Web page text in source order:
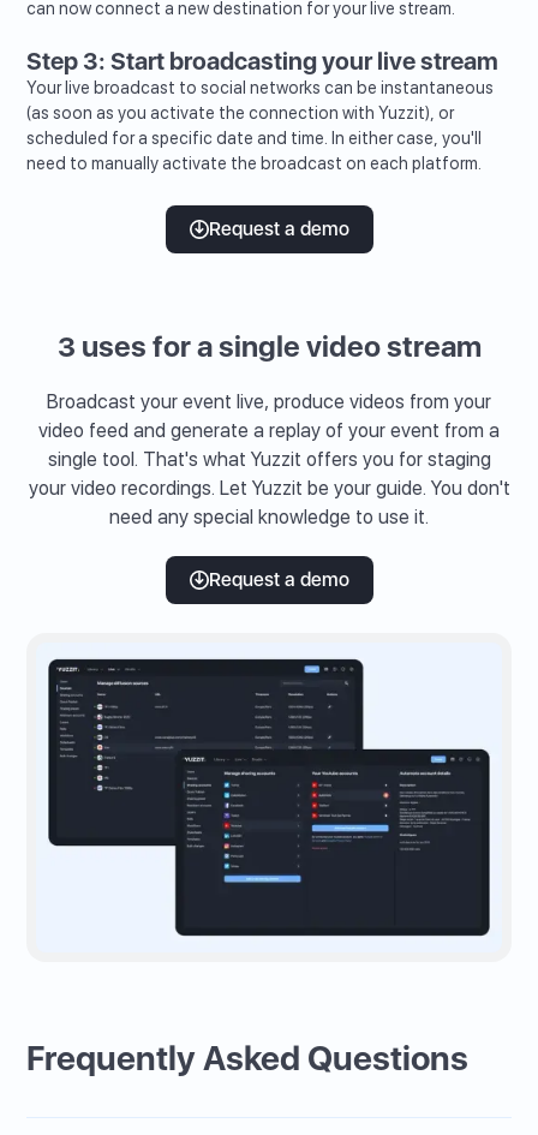
can now connect a new destination for your live stream.
Step 3: Start broadcasting your live stream
Your live broadcast to social networks can be instantaneous
(as soon as you activate the connection with Yuzzit), or
scheduled for a specific date and time. In either case, you'll
need to manually activate the broadcast on each platform.
Request a demo
3 uses for a single video stream
Broadcast your event live, produce videos from your
video feed and generate a replay of your event from a
single tool. That's what Yuzzit offers you for staging
your video recordings. Let Yuzzit be your guide. You don't
need any special knowledge to use it.
Request a demo
Frequently Asked Questions